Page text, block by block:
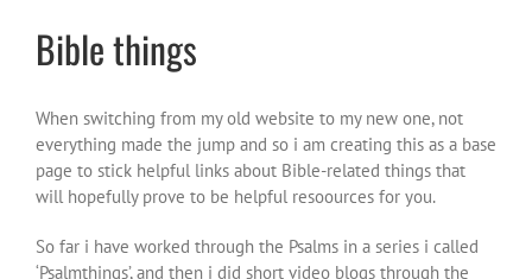
Bible things
When switching from my old website to my new one, not
everything made the jump and so i am creating this as a base
page to stick helpful links about Bible-related things that
will hopefully prove to be helpful resoources for you.
So far i have worked through the Psalms in a series i called
‘Psalmthings’, and then i did short video blogs through the